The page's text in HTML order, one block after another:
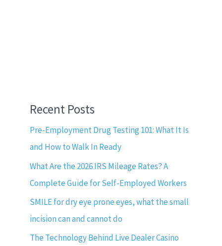
Recent Posts
Pre-Employment Drug Testing 101: What It Is
and How to Walk In Ready
What Are the 2026 IRS Mileage Rates? A
Complete Guide for Self-Employed Workers
SMILE for dry eye prone eyes, what the small
incision can and cannot do
The Technology Behind Live Dealer Casino